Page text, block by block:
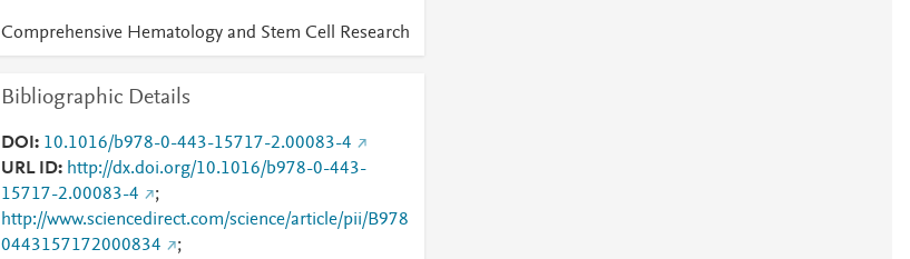
Comprehensive Hematology and Stem Cell Research
Bibliographic Details
DOI
10.1016/b978-0-443-15717-2.00083-4
URL ID
http://dx.doi.org/10.1016/b978-0-443-
15717-2.00083-4
;
http://www.sciencedirect.com/science/article/pii/B978
0443157172000834
;